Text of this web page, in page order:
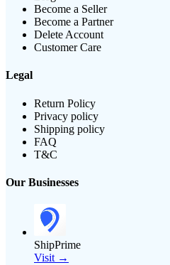
Become a Seller
Become a Partner
Delete Account
Customer Care
Legal
Return Policy
Privacy policy
Shipping policy
FAQ
T&C
Our Businesses
ShipPrime
Visit →